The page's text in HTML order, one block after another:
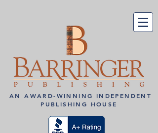
AN AWARD-WINNING INDEPENDENT
PUBLISHING HOUSE